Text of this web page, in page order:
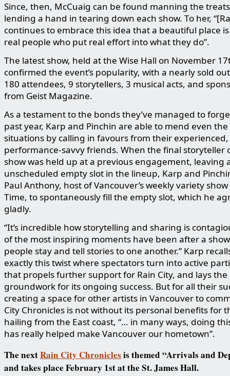
Since, then, McCuaig can be found manning the
lending a hand in tearing down each show. To her,
continues to embrace this idea that a beautiful place
real people who put real effort into what they do”.
The latest show, held at the Wise Hall on November
confirmed the event’s popularity, with a nearly sold
180 attendees, 9 storytellers, 3 musical acts, and
from Geist Magazine.
As a testament to the bonds they’ve managed to
past year, Karp and Pinchin are able to mend even
situations by calling in favours from their experienced,
performance-savvy friends. When the final storyteller
show was held up at a previous engagement, leaving
unscheduled empty slot in the lineup, Karp and
Paul Anthony, host of Vancouver’s weekly variety
Time, to spontaneously fill the empty slot, which he
gladly.
“It’s incredible how storytelling and sharing is
of the most inspiring moments have been after a
people stay and tell stories to one another.” Karp
exactly this twist where spectators turn into active
that propels further support for Rain City, and lays the
groundwork for its ongoing success. But for all their
creating a space for other artists in Vancouver to
City Chronicles is not without its personal benefits for
hailing from the East coast, “… in many ways, doing
has really helped make Vancouver our hometown”.
The nextRain City Chroniclesis themed “Arrivals and
and takes place February 1st at the St. James Hall.